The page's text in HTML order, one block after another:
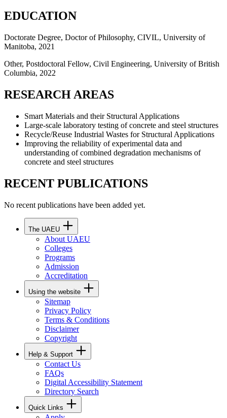
EDUCATION
Doctorate Degree, Doctor of Philosophy, CIVIL, University of
Manitoba, 2021
Other, Postdoctoral Fellow, Civil Engineering, University of British
Columbia, 2022
RESEARCH AREAS
Smart Materials and their Structural Applications
Large-scale laboratory testing of concrete and steel structures
Recycle/Reuse Industrial Wastes for Structural Applications
Improving the reliability of experimental data and
understanding of combined degradation mechanisms of
concrete and steel structures
RECENT PUBLICATIONS
No recent publications have been added yet.
The UAEU
About UAEU
Colleges
Programs
Admission
Accreditation
Using the website
Sitemap
Privacy Policy
Terms & Conditions
Disclaimer
Copyright
Help & Support
Contact Us
FAQs
Digital Accessibility Statement
Directory Search
Quick Links